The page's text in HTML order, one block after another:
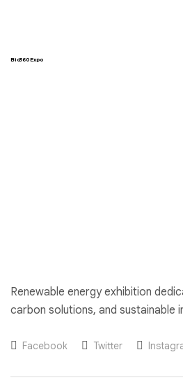
Bio360 Expo
Renewable energy exhibition
carbon solutions, and sustainable
Facebook Twitter